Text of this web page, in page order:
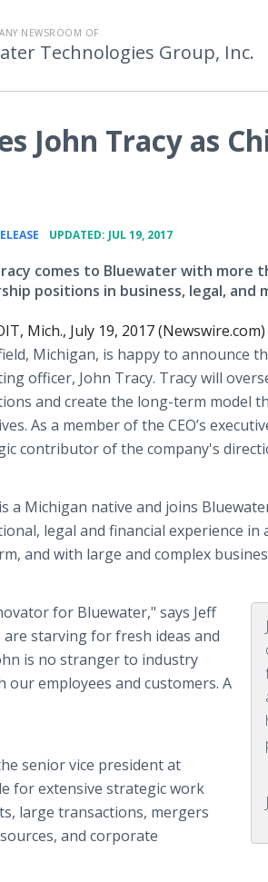
NEWSROOM OF
Technologies Group, Inc.
John Tracy as
UPDATED: JUL 19, 2017
comes to Bluewater with more
positions in business, legal, and
Mich., July 19, 2017 (Newswire.com)
Michigan, is happy to announce
officer, John Tracy. Tracy will
and create the long-term model
As a member of the CEO’s
contributor of the company's
a Michigan native and joins
legal and financial experience
and with large and complex
for Bluewater," says Jeff
are starving for fresh ideas and
is no stranger to industry
employees and customers. A
senior vice president at
for extensive strategic work
large transactions, mergers
and corporate